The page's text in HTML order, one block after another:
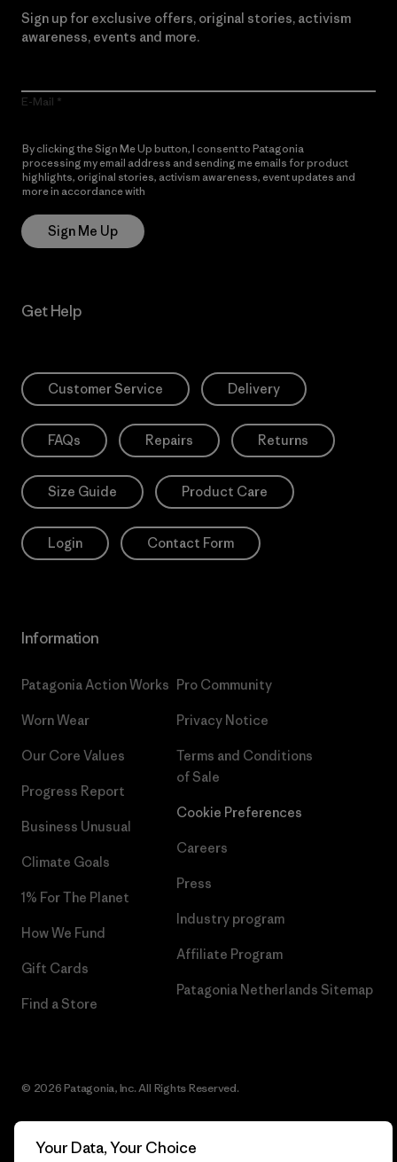
Sign up for exclusive offers, original stories, activism
awareness, events and more.
E-Mail
By clicking the Sign Me Up button, I consent to Patagonia
processing my email address and sending me emails for product
highlights, original stories, activism awareness, event updates and
more in accordance with
Sign Me Up
Get Help
Customer Service Delivery
FAQs Repairs Returns
Size Guide Product Care
Login Contact Form
Information
Patagonia Action Works
Worn Wear
Our Core Values
Progress Report
Business Unusual
Climate Goals
1% For The Planet
How We Fund
Gift Cards
Find a Store
Pro Community
Privacy Notice
Terms and Conditions
of Sale
Cookie Preferences
Careers
Press
Industry program
Affiliate Program
Patagonia Netherlands Sitemap
© 2026 Patagonia, Inc. All Rights Reserved.
Your Data, Your Choice